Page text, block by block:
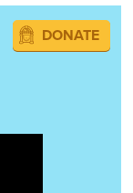
DONATE